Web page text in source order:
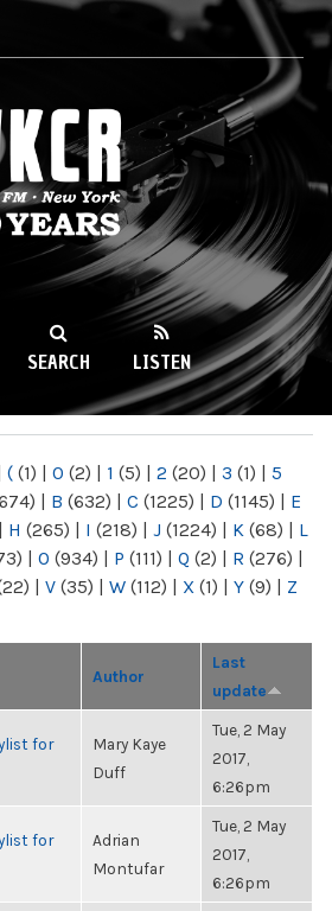
89.9FM
SEARCH LISTEN
( (1) | 0 (2) | 1 (5) | 2 (20) | 3 (1) | 5
| B (632) | C (1225) | D (1145) | E
| H (265) | I (218) | J (1224) | K (68) | L
| O (934) | P (111) | Q (2) | R (276) |
| V (35) | W (112) | X (1) | Y (9) | Z
Author
Last
update
for
Mary Kaye
Duff
Tue, 2 May
2017,
6:26pm
for
Adrian
Montufar
Tue, 2 May
2017,
6:26pm